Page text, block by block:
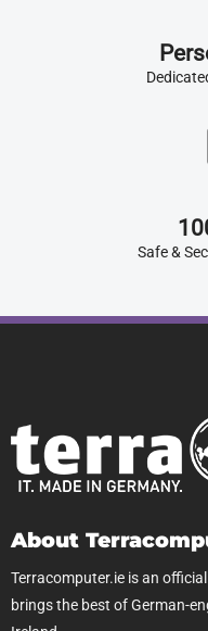
Safe &
About
Terracomputer.ie is an
brings the best of German-